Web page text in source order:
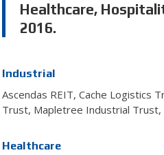
Healthcare,
2016.
Industrial
Ascendas REIT, Cache Logistics
Trust, Mapletree Industrial Trust,
Healthcare